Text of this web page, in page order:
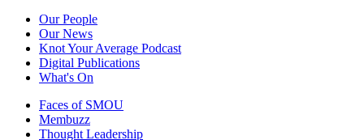
Our People
Our News
Knot Your Average Podcast
Digital Publications
What's On
Faces of SMOU
Membuzz
Thought Leadership